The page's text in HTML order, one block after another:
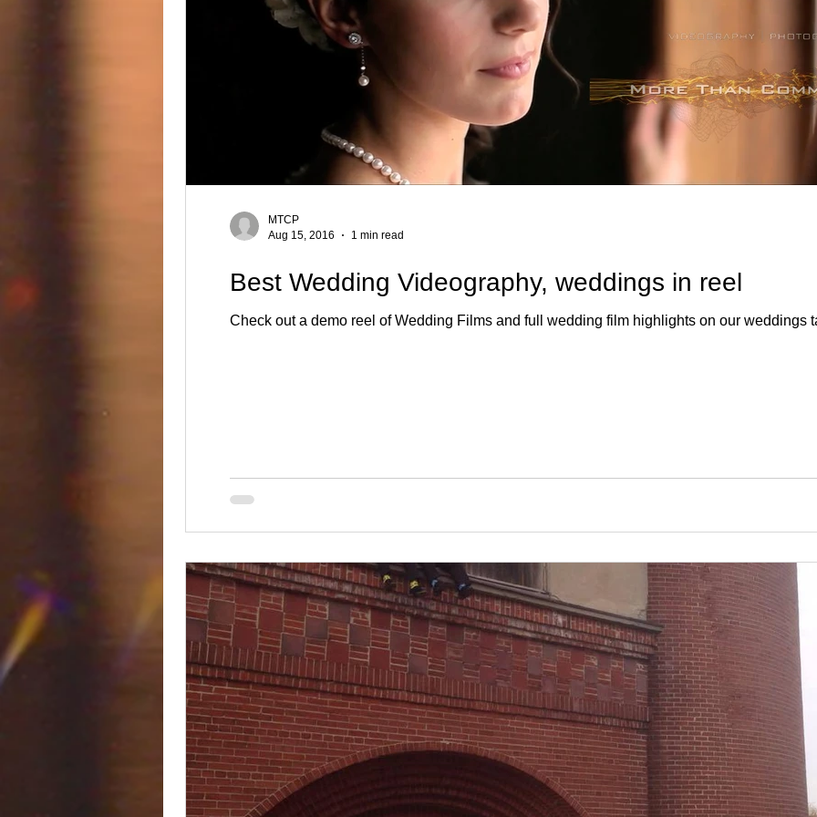
Best Wedding Videography, weddings in reel
Check out a demo reel of Wedding Films and full wedding film highlights on our weddings
MTCP
Aug 15, 2016
1 min read